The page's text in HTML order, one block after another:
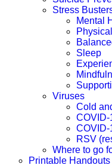
Stress
Mental
Sleep
Viruses
Cold
COVID-
COVID-
RSV
Where to go
Printable Handouts